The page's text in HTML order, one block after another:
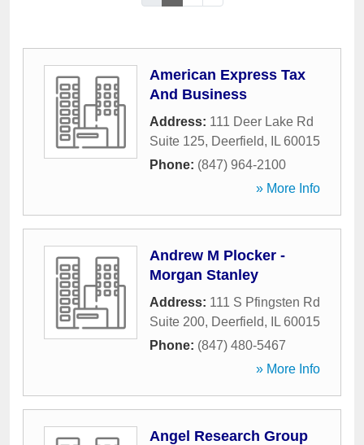
American Express Tax
And Business
Address: 111 Deer Lake Rd
Suite 125, Deerfield, IL 60015
Phone: (847) 964-2100
» More Info
Andrew M Plocker -
Morgan Stanley
Address: 111 S Pfingsten Rd
Suite 200, Deerfield, IL 60015
Phone: (847) 480-5467
» More Info
Angel Research Group